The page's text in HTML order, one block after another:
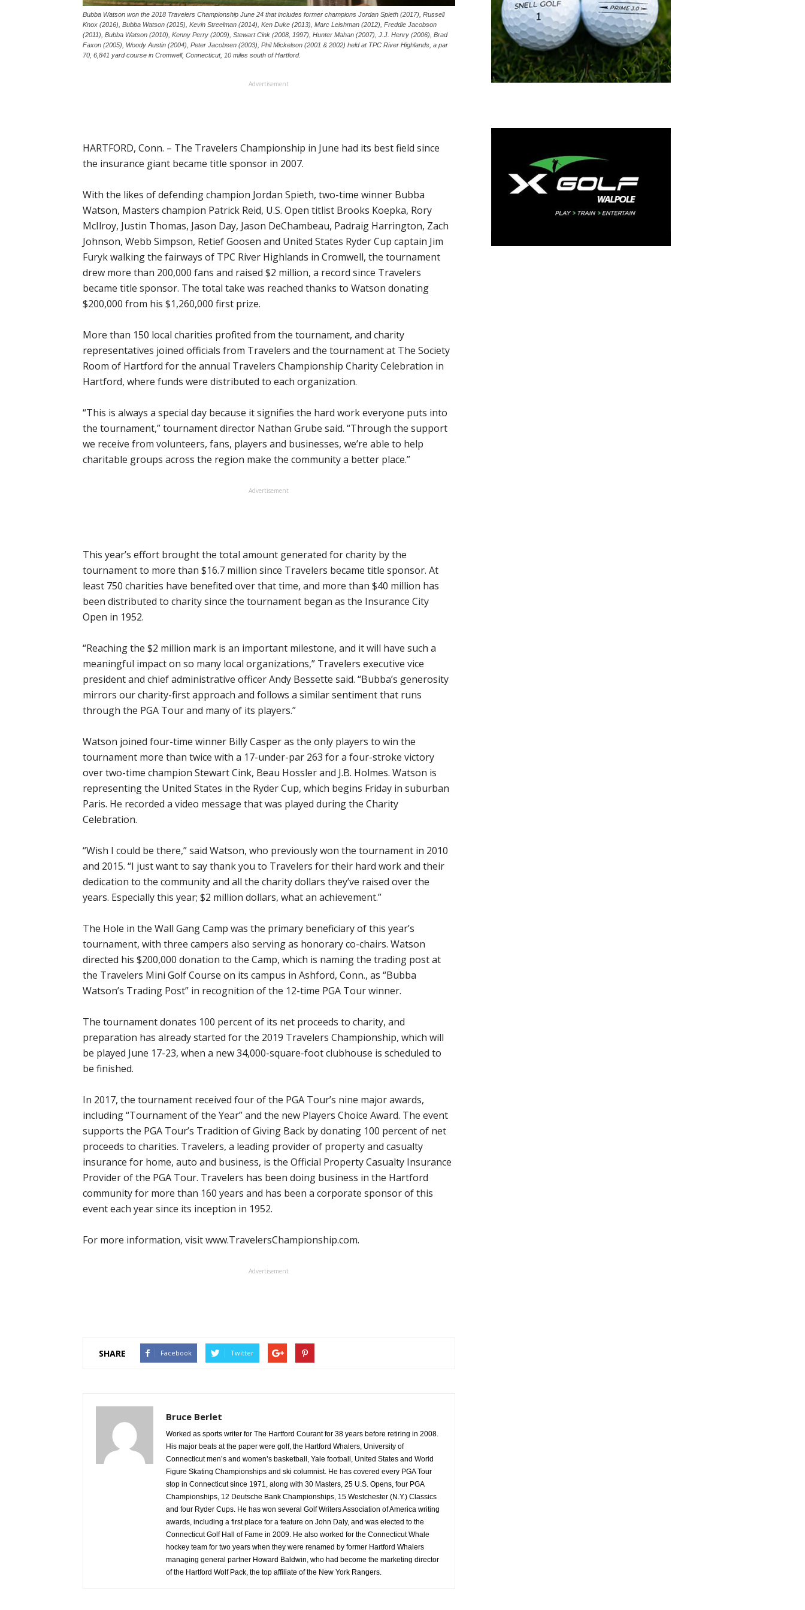
Bubba Watson won the 2018 Travelers Championship June 24 that includes former champions Jordan Spieth (2017), Russell
Knox (2016), Bubba Watson (2015), Kevin Streelman (2014), Ken Duke (2013), Marc Leishman (2012), Freddie Jacobson
(2011), Bubba Watson (2010), Kenny Perry (2009), Stewart Cink (2008, 1997), Hunter Mahan (2007), J.J. Henry (2006), Brad
Faxon (2005), Woody Austin (2004), Peter Jacobsen (2003), Phil Mickelson (2001 & 2002) held at TPC River Highlands, a par
70, 6,841 yard course in Cromwell, Connecticut, 10 miles south of Hartford.
Advertisement
HARTFORD, Conn. – The Travelers Championship in June had its best field since
the insurance giant became title sponsor in 2007.
With the likes of defending champion Jordan Spieth, two-time winner Bubba
Watson, Masters champion Patrick Reid, U.S. Open titlist Brooks Koepka, Rory
McIlroy, Justin Thomas, Jason Day, Jason DeChambeau, Padraig Harrington, Zach
Johnson, Webb Simpson, Retief Goosen and United States Ryder Cup captain Jim
Furyk walking the fairways of TPC River Highlands in Cromwell, the tournament
drew more than 200,000 fans and raised $2 million, a record since Travelers
became title sponsor. The total take was reached thanks to Watson donating
$200,000 from his $1,260,000 first prize.
More than 150 local charities profited from the tournament, and charity
representatives joined officials from Travelers and the tournament at The Society
Room of Hartford for the annual Travelers Championship Charity Celebration in
Hartford, where funds were distributed to each organization.
“This is always a special day because it signifies the hard work everyone puts into
the tournament,” tournament director Nathan Grube said. “Through the support
we receive from volunteers, fans, players and businesses, we’re able to help
charitable groups across the region make the community a better place.”
Advertisement
This year’s effort brought the total amount generated for charity by the
tournament to more than $16.7 million since Travelers became title sponsor. At
least 750 charities have benefited over that time, and more than $40 million has
been distributed to charity since the tournament began as the Insurance City
Open in 1952.
“Reaching the $2 million mark is an important milestone, and it will have such a
meaningful impact on so many local organizations,” Travelers executive vice
president and chief administrative officer Andy Bessette said. “Bubba’s generosity
mirrors our charity-first approach and follows a similar sentiment that runs
through the PGA Tour and many of its players.”
Watson joined four-time winner Billy Casper as the only players to win the
tournament more than twice with a 17-under-par 263 for a four-stroke victory
over two-time champion Stewart Cink, Beau Hossler and J.B. Holmes. Watson is
representing the United States in the Ryder Cup, which begins Friday in suburban
Paris. He recorded a video message that was played during the Charity
Celebration.
“Wish I could be there,” said Watson, who previously won the tournament in 2010
and 2015. “I just want to say thank you to Travelers for their hard work and their
dedication to the community and all the charity dollars they’ve raised over the
years. Especially this year; $2 million dollars, what an achievement.”
The Hole in the Wall Gang Camp was the primary beneficiary of this year’s
tournament, with three campers also serving as honorary co-chairs. Watson
directed his $200,000 donation to the Camp, which is naming the trading post at
the Travelers Mini Golf Course on its campus in Ashford, Conn., as “Bubba
Watson’s Trading Post” in recognition of the 12-time PGA Tour winner.
The tournament donates 100 percent of its net proceeds to charity, and
preparation has already started for the 2019 Travelers Championship, which will
be played June 17-23, when a new 34,000-square-foot clubhouse is scheduled to
be finished.
In 2017, the tournament received four of the PGA Tour’s nine major awards,
including “Tournament of the Year” and the new Players Choice Award. The event
supports the PGA Tour’s Tradition of Giving Back by donating 100 percent of net
proceeds to charities. Travelers, a leading provider of property and casualty
insurance for home, auto and business, is the Official Property Casualty Insurance
Provider of the PGA Tour. Travelers has been doing business in the Hartford
community for more than 160 years and has been a corporate sponsor of this
event each year since its inception in 1952.
For more information, visit www.TravelersChampionship.com.
Advertisement
SHARE Facebook Twitter
Bruce Berlet
Worked as sports writer for The Hartford Courant for 38 years before retiring in 2008.
His major beats at the paper were golf, the Hartford Whalers, University of
Connecticut men’s and women’s basketball, Yale football, United States and World
Figure Skating Championships and ski columnist. He has covered every PGA Tour
stop in Connecticut since 1971, along with 30 Masters, 25 U.S. Opens, four PGA
Championships, 12 Deutsche Bank Championships, 15 Westchester (N.Y.) Classics
and four Ryder Cups. He has won several Golf Writers Association of America writing
awards, including a first place for a feature on John Daly, and was elected to the
Connecticut Golf Hall of Fame in 2009. He also worked for the Connecticut Whale
hockey team for two years when they were renamed by former Hartford Whalers
managing general partner Howard Baldwin, who had become the marketing director
of the Hartford Wolf Pack, the top affiliate of the New York Rangers.